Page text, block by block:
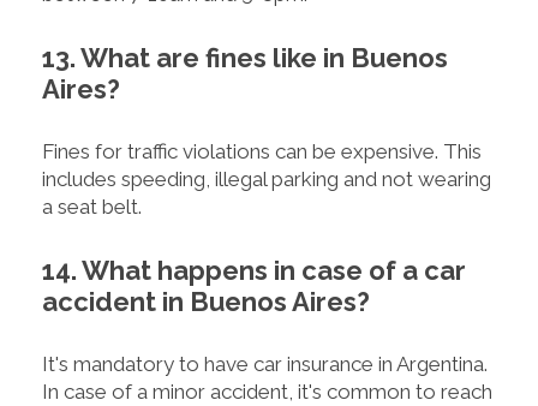
13. What are fines like in Buenos
Aires?
Fines for traffic violations can be expensive. This
includes speeding, illegal parking and not wearing
a seat belt.
14. What happens in case of a car
accident in Buenos Aires?
It's mandatory to have car insurance in Argentina.
In case of a minor accident, it's common to reach